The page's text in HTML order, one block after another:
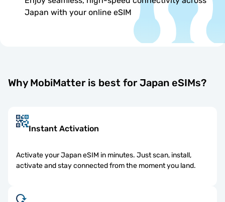
Japan with your online eSIM
Why MobiMatter is best for Japan eSIMs?
Instant Activation
Activate your Japan eSIM in minutes. Just scan, install,
activate and stay connected from the moment you land.